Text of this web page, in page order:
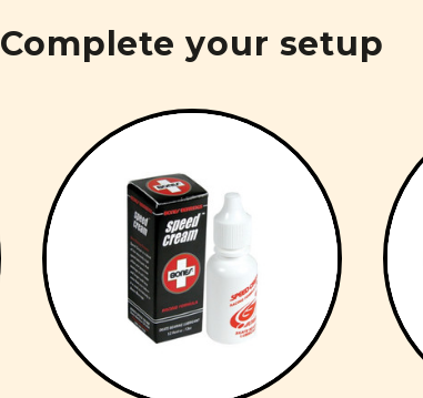
Complete your setup